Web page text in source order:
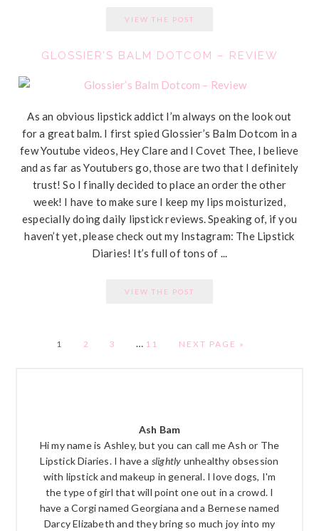
VIEW THE POST
GLOSSIER’S BALM DOTCOM – REVIEW
As an obvious lipstick addict I’m always on the look out
for a great balm. I first spied Glossier’s Balm Dotcom in a
few Youtube videos, Hey Clare and I Covet Thee, I believe
and as far as Youtubers go, those are two that I definitely
trust! So I finally decided to place an order the other
week! I have to make sure I keep my lips moisturized,
especially doing daily lipstick reviews. Speaking of, if you
haven’t yet, please check out my Instagram: The Lipstick
Diaries! It’s full of tons of ...
VIEW THE POST
PAGE
1 PAGE
2 PAGE
3 … PAGE
11 NEXT PAGE »
Ash Bam
Hi my name is Ashley, but you can call me Ash or The
Lipstick Diaries. I have a slightly unhealthy obsession
with lipstick and makeup in general. I love dogs, I'm
the type of girl that will point one out in a crowd. I
have a Corgi named Georgiana and a Bernese named
Darcy Elizabeth and they bring so much joy into my